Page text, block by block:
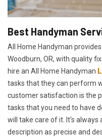
Best Handyman
All Home Handyman
Woodburn, OR, with quality
hire an All Home Handyman
tasks that they can perform
customer satisfaction is the
tasks that you need to have
will take care of it. It's always
description as precise and